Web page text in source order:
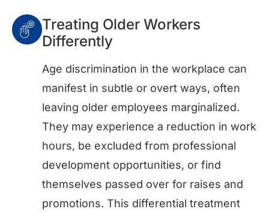
Treating Older Workers
Differently
Age discrimination in the workplace can
manifest in subtle or overt ways, often
leaving older employees marginalized.
They may experience a reduction in work
hours, be excluded from professional
development opportunities, or find
themselves passed over for raises and
promotions. This differential treatment